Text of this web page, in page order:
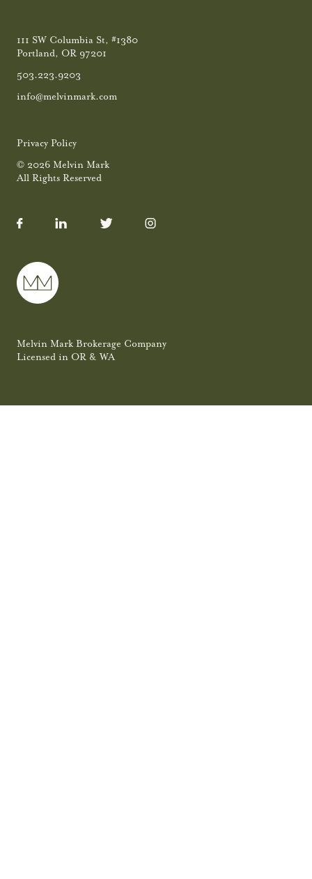
111 SW Columbia St, #1380
Portland, OR 97201
503.223.9203
info@melvinmark.com
Privacy Policy
© 2026 Melvin Mark
All Rights Reserved
Melvin Mark Brokerage Company
Licensed in OR & WA